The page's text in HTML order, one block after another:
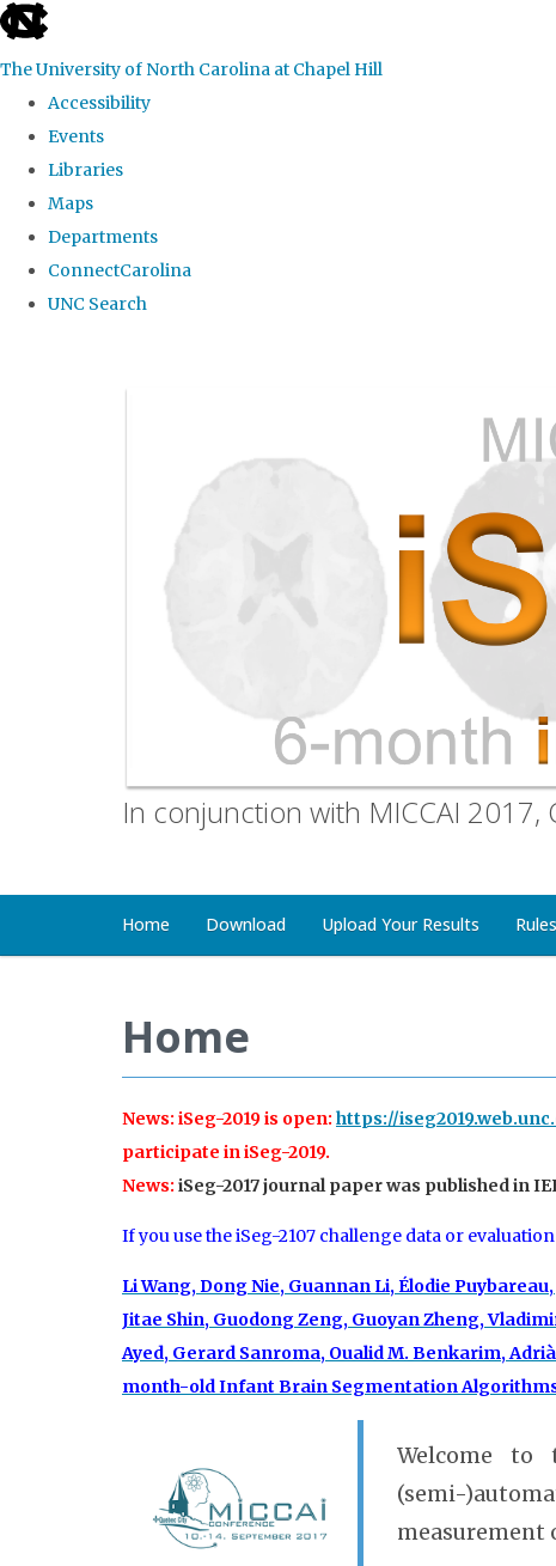
skip
the
global
The University of North Carolina at Chapel Hill
Accessibility
Events
Libraries
Maps
Departments
ConnectCarolina
UNC Search
In conjunction with MICCAI 2017,
Home Download Upload Your Results Rules
Home
News: iSeg-2019 is open: https://
participate in iSeg-2019.
News: iSeg-2017 journal paper was published in
If you use the iSeg-2107 challenge data or
Li Wang, Dong Nie, Guannan Li, Élodie
Jitae Shin, Guodong Zeng, Guoyan Zheng,
Ayed, Gerard Sanroma, Oualid M. Benkarim,
month-old Infant Brain Segmentation Algorithms:
Welcome to
(semi-
measurement